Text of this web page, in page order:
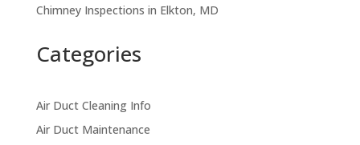
Chimney Inspections in Elkton, MD
Categories
Air Duct Cleaning Info
Air Duct Maintenance